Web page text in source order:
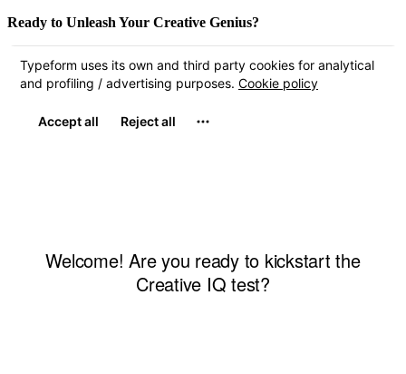
Ready to Unleash Your Creative Genius?